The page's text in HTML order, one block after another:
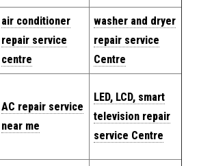
air conditioner
repair service
centre
washer and dryer
repair service
Centre
AC repair service
near me
LED, LCD, smart
television repair
service Centre